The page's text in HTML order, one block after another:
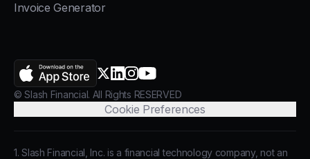
Invoice Generator
X.com
LinkedIn
Instagram
YouTube
AppStore
© Slash Financial. All Rights RESERVED
Cookie Preferences
1. Slash Financial, Inc. is a financial technology company, not an